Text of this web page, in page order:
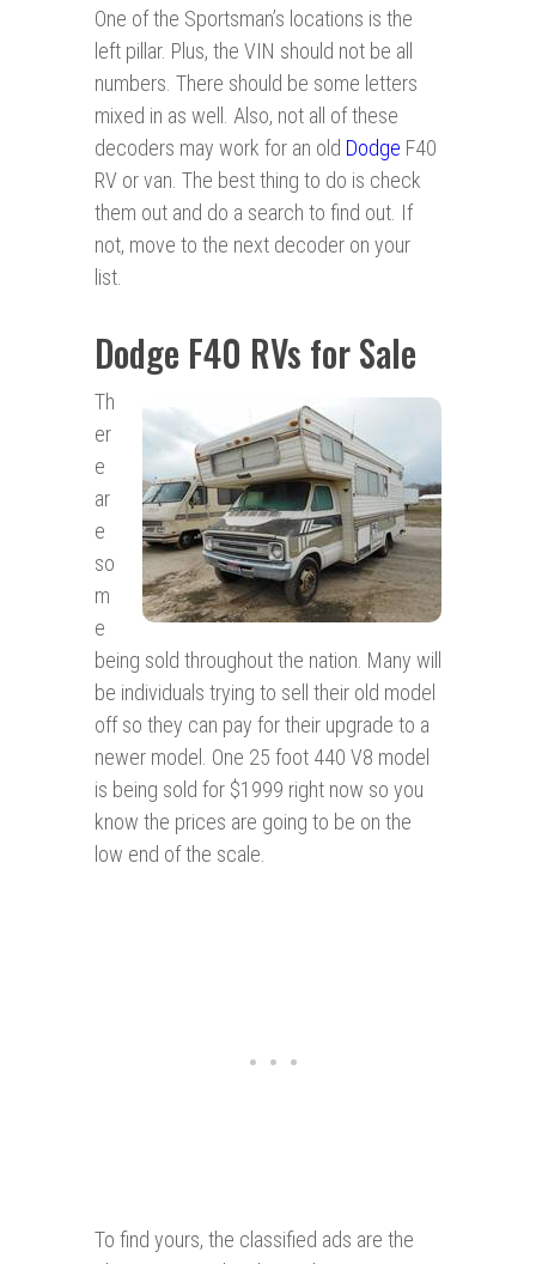
One of the Sportsman’s locations is the
left pillar. Plus, the VIN should not be all
numbers. There should be some letters
mixed in as well. Also, not all of these
decoders may work for an old Dodge F40
RV or van. The best thing to do is check
them out and do a search to find out. If
not, move to the next decoder on your
list.
Dodge F40 RVs for Sale
Th
er
e
ar
e
so
m
e
being sold throughout the nation. Many will
be individuals trying to sell their old model
off so they can pay for their upgrade to a
newer model. One 25 foot 440 V8 model
is being sold for $1999 right now so you
know the prices are going to be on the
low end of the scale.
To find yours, the classified ads are the